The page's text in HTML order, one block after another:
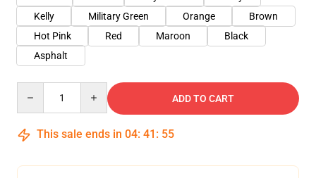
Kelly
Military Green Orange
Brown
Hot Pink
Red Maroon
Black
Asphalt
ADD TO CART
This sale ends in 04: 41 : 54